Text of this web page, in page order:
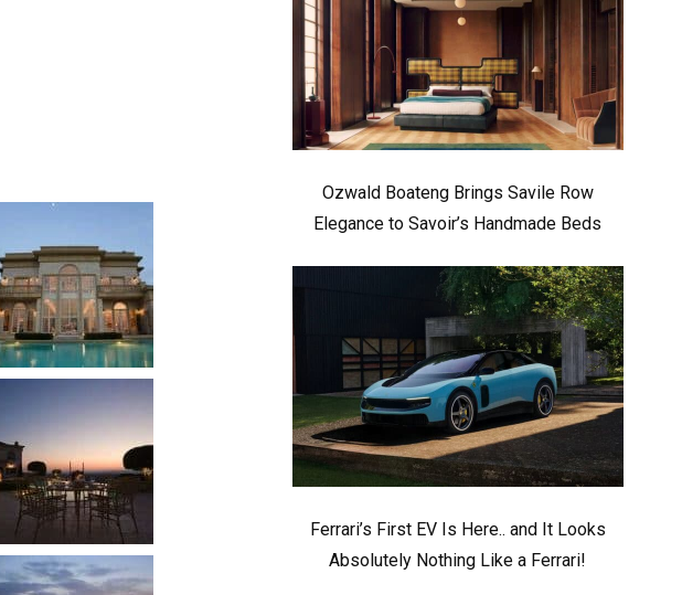
Ozwald Boateng Brings Savile Row
Elegance to Savoir’s Handmade Beds
Ferrari’s First EV Is Here.. and It Looks
Absolutely Nothing Like a Ferrari!